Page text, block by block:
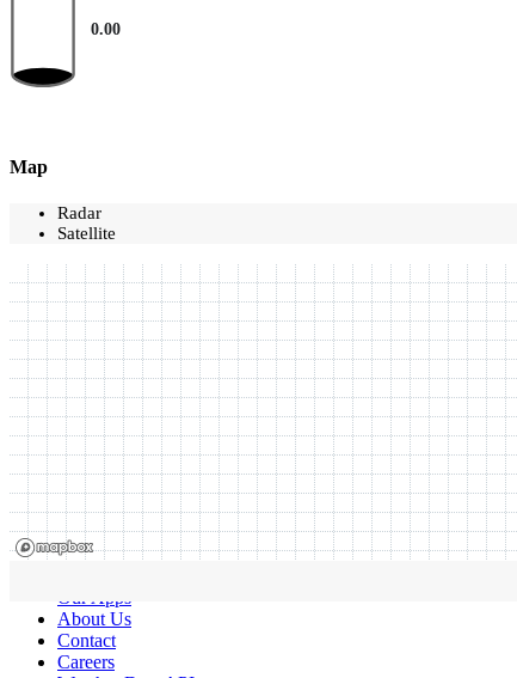
0.00
Map
Radar
Satellite
Our Apps
About Us
Contact
Careers